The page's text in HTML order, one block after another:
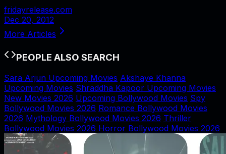
fridayrelease.com
Dec 20, 2012
More Articles
PEOPLE ALSO SEARCH
Sara Arjun Upcoming Movies Akshaye Khanna
Upcoming Movies Shraddha Kapoor Upcoming Movies
New Movies 2026 Upcoming Bollywood Movies Spy
Bollywood Movies 2026 Romance Bollywood Movies
2026 Mythology Bollywood Movies 2026 Thriller
Bollywood Movies 2026 Horror Bollywood Movies 2026